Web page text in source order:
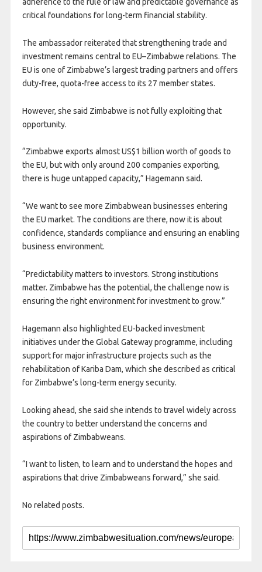
critical foundations for long-term financial stability.
The ambassador reiterated that strengthening trade and
investment remains central to EU–Zimbabwe relations. The
EU is one of Zimbabwe’s largest trading partners and offers
duty-free, quota-free access to its 27 member states.
However, she said Zimbabwe is not fully exploiting that
opportunity.
“Zimbabwe exports almost US$1 billion worth of goods to
the EU, but with only around 200 companies exporting,
there is huge untapped capacity,” Hagemann said.
“We want to see more Zimbabwean businesses entering
the EU market. The conditions are there, now it is about
confidence, standards compliance and ensuring an enabling
business environment.
“Predictability matters to investors. Strong institutions
matter. Zimbabwe has the potential, the challenge now is
ensuring the right environment for investment to grow.”
Hagemann also highlighted EU-backed investment
initiatives under the Global Gateway programme, including
support for major infrastructure projects such as the
rehabilitation of Kariba Dam, which she described as critical
for Zimbabwe’s long-term energy security.
Looking ahead, she said she intends to travel widely across
the country to better understand the concerns and
aspirations of Zimbabweans.
“I want to listen, to learn and to understand the hopes and
aspirations that drive Zimbabweans forward,” she said.
No related posts.